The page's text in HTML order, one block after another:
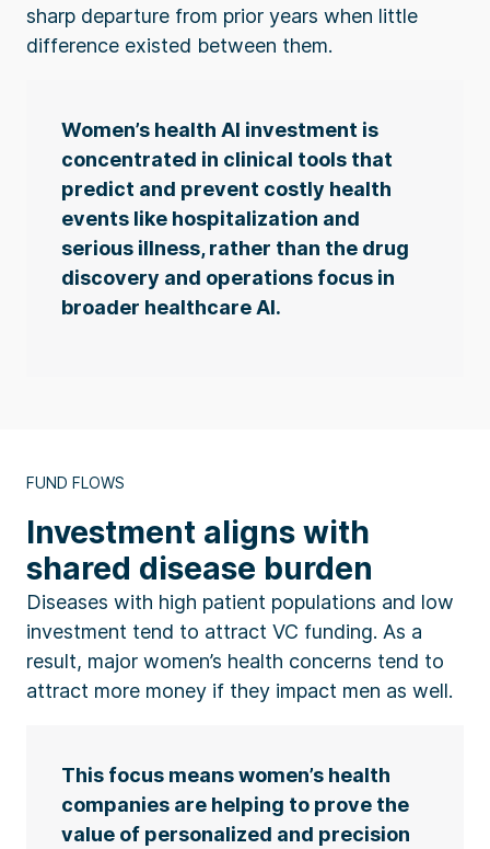
sharp departure from prior years when little
difference existed between them.
Women’s health AI investment is
concentrated in clinical tools that
predict and prevent costly health
events like hospitalization and
serious illness, rather than the drug
discovery and operations focus in
broader healthcare AI.
FUND FLOWS
Investment aligns with
shared disease burden
Diseases with high patient populations and low
investment tend to attract VC funding. As a
result, major women’s health concerns tend to
attract more money if they impact men as well.
This focus means women’s health
companies are helping to prove the
value of personalized and precision